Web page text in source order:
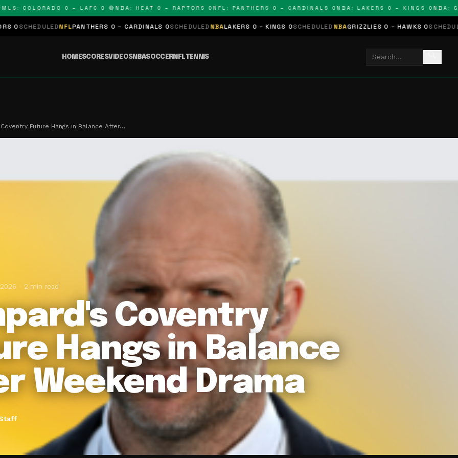
COLORADO 0 – LAFC 0 🔴 NBA: HEAT 0 – RAPTORS 0NFL: PANTHERS 0 – CARDINALS 0NBA: LAKERS 0 – KINGS 0NBA:
NFLPANTHERS 0 – CARDINALS 0SCHEDULEDNBALAKERS 0 – KINGS 0SCHEDULEDNBAGRIZZLIES 0 – HAWKS 0 SCHEDULEDNHL
HOMESCORESVIDEOSNBASOCCERNFLTENNIS
Future Hangs in Balance After…
2 min read
Coventry
Hangs in Balance
Weekend Drama